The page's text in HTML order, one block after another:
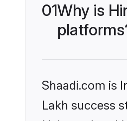
01Why is
Shaadi.com is
Lakh success